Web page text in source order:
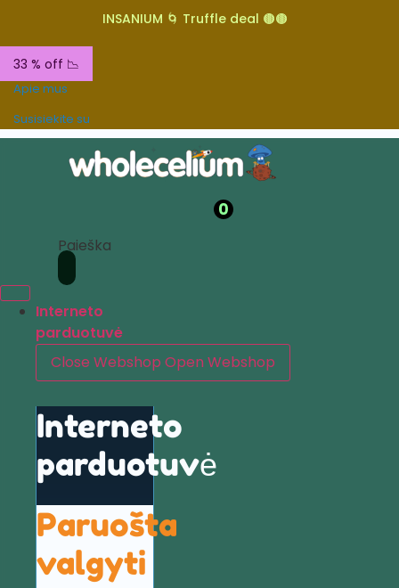
INSANIUM 🌀 Truffle deal 🟤🟤
33 % off 📉
Apie mus
Susisiekite su
0
Paieška
Interneto
parduotuvė
Close Webshop Open Webshop
Interneto
parduotuvė
Paruošta
valgyti